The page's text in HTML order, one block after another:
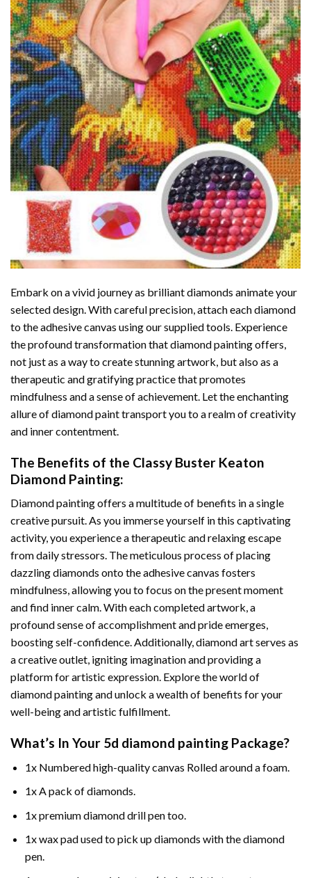
Embark on a vivid journey as brilliant diamonds animate your
selected design. With careful precision, attach each diamond
to the adhesive canvas using our supplied tools. Experience
the profound transformation thatdiamond paintingoffers,
not just as a way to create stunning artwork, but also as a
therapeutic and gratifying practice that promotes
mindfulness and a sense of achievement. Let the enchanting
allure ofdiamond painttransport you to a realm of creativity
and inner contentment.
The Benefits of the Classy Buster Keaton
Diamond Painting:
Diamond paintingoffers a multitude of benefits in a single
creative pursuit. As you immerse yourself in this captivating
activity, you experience a therapeutic and relaxing escape
from daily stressors. The meticulous process of placing
dazzling diamonds onto the adhesive canvas fosters
mindfulness, allowing you to focus on the present moment
and find inner calm. With each completed artwork, a
profound sense of accomplishment and pride emerges,
boosting self-confidence. Additionally,diamond artserves as
a creative outlet, igniting imagination and providing a
platform for artistic expression. Explore the world of
diamond painting and unlock a wealth of benefits for your
well-being and artistic fulfillment.
What’s In Your 5d diamond painting Package?
1x Numbered high-quality canvas Rolled around a foam.
1x A pack of diamonds.
1x premium diamond drill pen too.
1x wax pad used to pick up diamonds with the diamond
pen.